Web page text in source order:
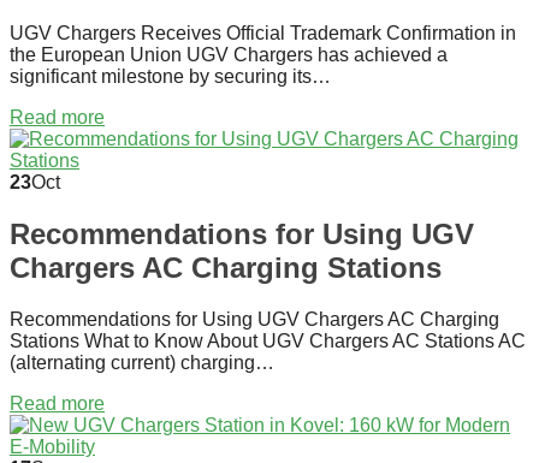
UGV Chargers Receives Official Trademark Confirmation in
the European Union UGV Chargers has achieved a
significant milestone by securing its…
Read more
23Oct
Recommendations for Using UGV
Chargers AC Charging Stations
Recommendations for Using UGV Chargers AC Charging
Stations What to Know About UGV Chargers AC Stations AC
(alternating current) charging…
Read more